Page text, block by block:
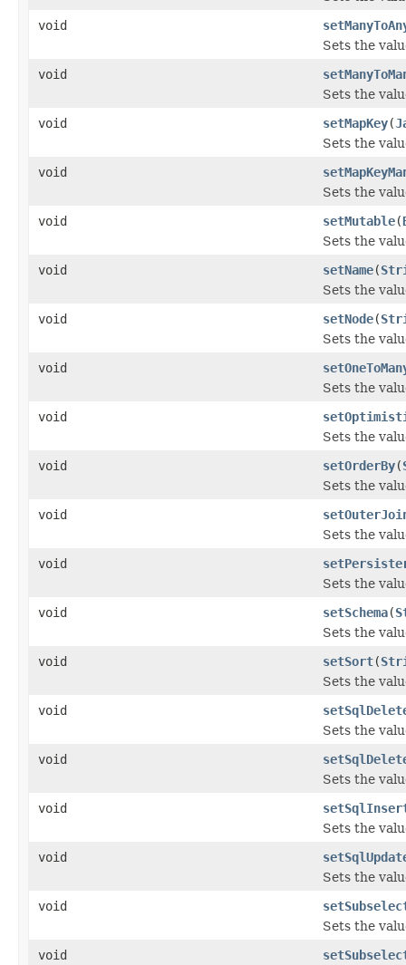
void
Sets the
void
Sets the
void
setMapKey(
Sets the
void
Sets the
void
setMutable(
Sets the
void
setName(
Sets the
void
setNode(
Sets the
void
Sets the
void
Sets the
void
setOrderBy(
Sets the
void
Sets the
void
Sets the
void
setSchema(
Sets the
void
setSort(
Sets the
void
Sets the
void
Sets the
void
Sets the
void
Sets the
void
Sets the
void